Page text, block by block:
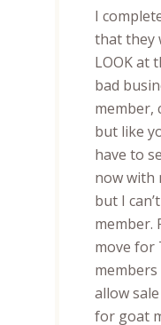
I
that they
LOOK at
bad
member,
but like
have to
now with
but I
member.
move for
allow
for goat